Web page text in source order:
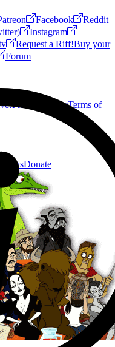
Facebook
Reddit
Instagram
Request a Riff!Buy your
Forum
Privacy PolicyTerms of
usDonate